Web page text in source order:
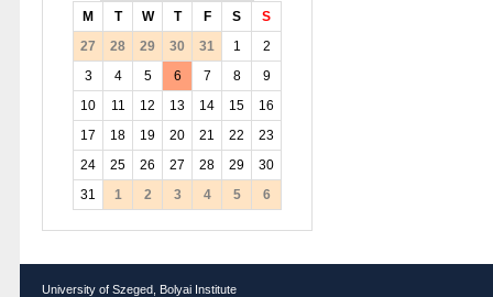
M T W T F S
S
27
28 29 30 31 1
2
3
4 5 6 7 8
9
10
11 12 13 14 15
16
17
18 19 20 21 22
23
24
25 26 27 28 29
30
31
1 2 3 4 5 6
University of Szeged, Bolyai Institute